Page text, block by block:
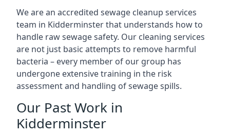
We are an accredited sewage cleanup services
team in Kidderminster that understands how to
handle raw sewage safety. Our cleaning services
are not just basic attempts to remove harmful
bacteria – every member of our group has
undergone extensive training in the risk
assessment and handling of sewage spills.
Our Past Work in
Kidderminster